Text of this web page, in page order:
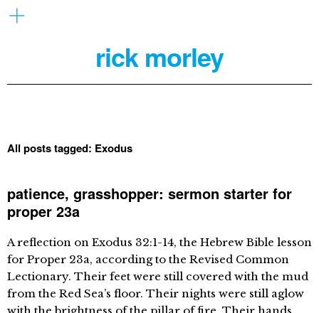
rick morley
All posts tagged: Exodus
patience, grasshopper: sermon starter for
proper 23a
A reflection on Exodus 32:1-14, the Hebrew Bible lesson
for Proper 23a, according to the Revised Common
Lectionary. Their feet were still covered with the mud
from the Red Sea’s floor. Their nights were still aglow